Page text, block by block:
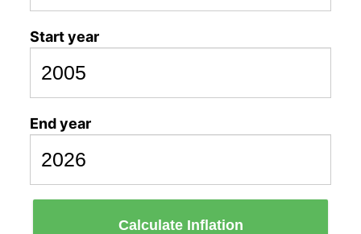
Start year
End year
Calculate Inflation